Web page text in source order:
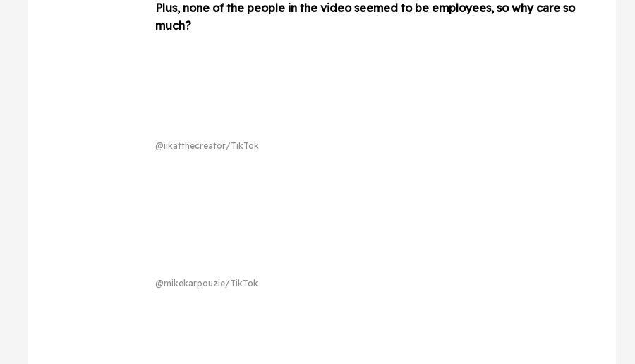
Plus, none of the people in the video seemed to be employees, so why care so
much?
@iikatthecreator/TikTok
@mikekarpouzie/TikTok